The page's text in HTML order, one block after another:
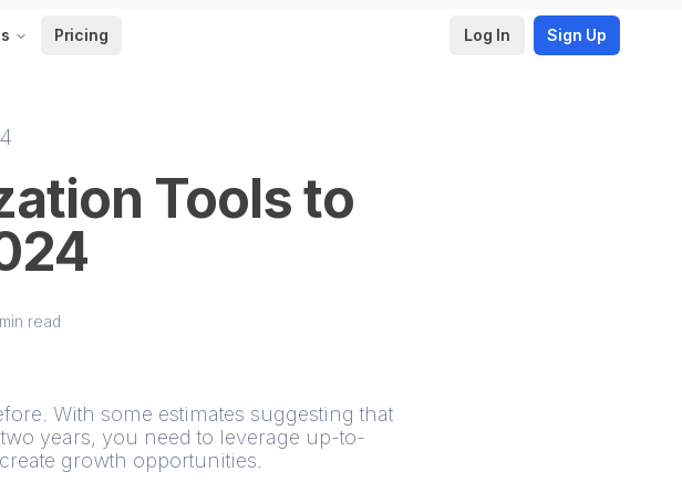
Pricing Log In Sign Up
Tools to
read
With some estimates suggesting that
years, you need to leverage up-to-
growth opportunities.